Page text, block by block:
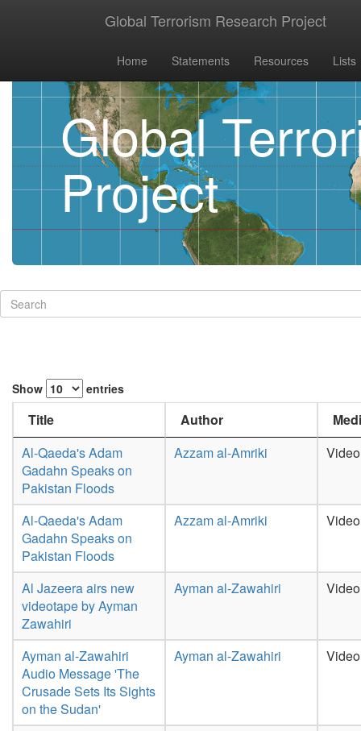
Global Terrorism Research Project
Home Statements Resources Lists
Global
Project
Show entries
Title Author
Al-Qaeda's Adam
Gadahn Speaks on
Pakistan Floods
Azzam al-Amriki Video
Al-Qaeda's Adam
Gadahn Speaks on
Pakistan Floods
Azzam al-Amriki Video
Al Jazeera airs new
videotape by Ayman
Zawahiri
Ayman al-Zawahiri Video
Ayman al-Zawahiri
Audio Message 'The
Crusade Sets Its Sights
on the Sudan'
Ayman al-Zawahiri Video